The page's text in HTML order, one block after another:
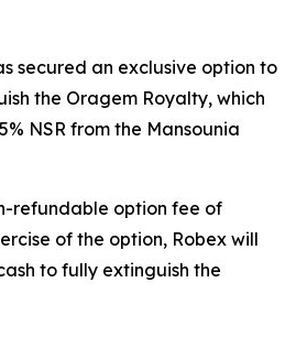
secured an exclusive option to
the Oragem Royalty, which
NSR from the Mansounia
refundable option fee of
of the option, Robex will
to fully extinguish the